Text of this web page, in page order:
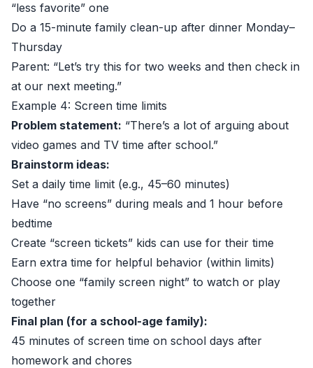
“less favorite” one
Do a 15-minute family clean-up after dinner Monday–
Thursday
Parent: “Let’s try this for two weeks and then check in
at our next meeting.”
Example 4: Screen time limits
Problem statement: “There’s a lot of arguing about
video games and TV time after school.”
Brainstorm ideas:
Set a daily time limit (e.g., 45–60 minutes)
Have “no screens” during meals and 1 hour before
bedtime
Create “screen tickets” kids can use for their time
Earn extra time for helpful behavior (within limits)
Choose one “family screen night” to watch or play
together
Final plan (for a school-age family):
45 minutes of screen time on school days after
homework and chores